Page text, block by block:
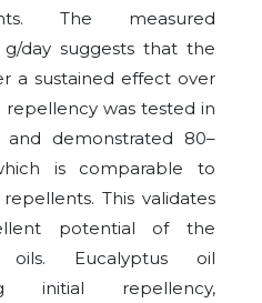
The measured
day suggests that the
a sustained effect over
repellency was tested in
demonstrated 80–
is comparable to
This validates
potential of the
oils. Eucalyptus oil
initial repellency,